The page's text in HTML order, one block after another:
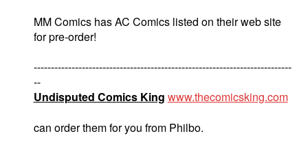
MM Comics has AC Comics listed on their web site
for pre-order!
---------------------------------------------------------------------------
--
Undisputed Comics King www.thecomicsking.com
can order them for you from Philbo.